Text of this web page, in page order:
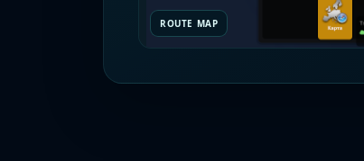
ROUTE MAP